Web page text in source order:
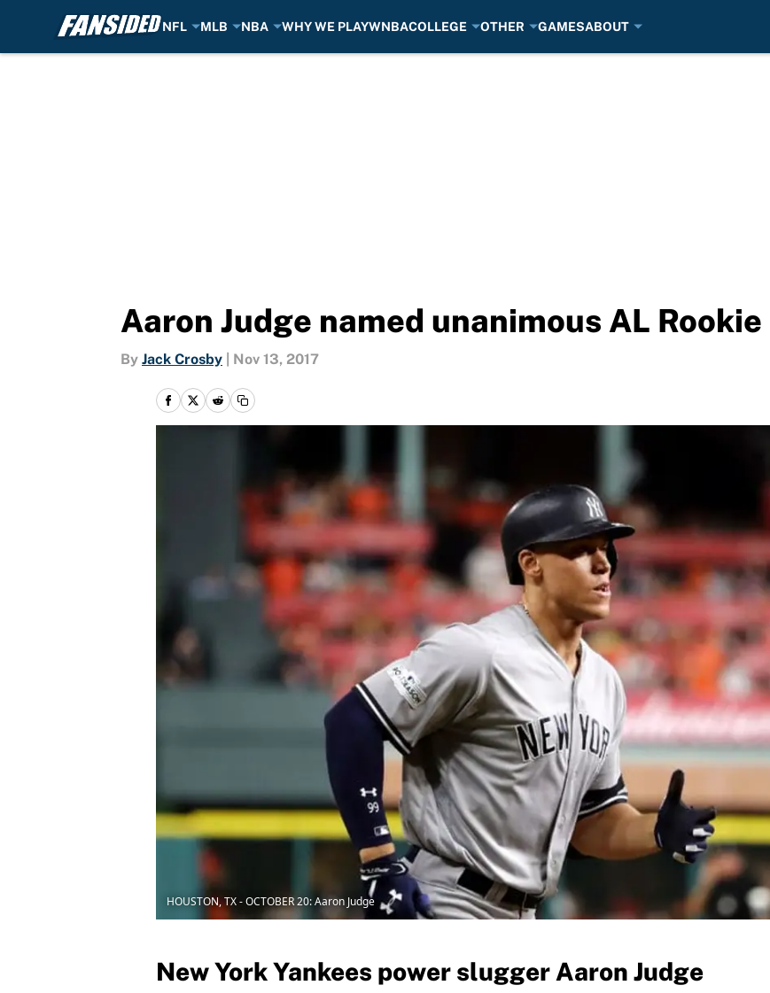
NFL MLB NBA WHY WE PLAYWNBACOLLEGE OTHER GAMESABOUT
Aaron Judge named unanimous AL
By Jack Crosby Nov 13, 2017
HOUSTON, TX - OCTOBER 20: Aaron Judge
New York Yankees power slugger Aaron Judge